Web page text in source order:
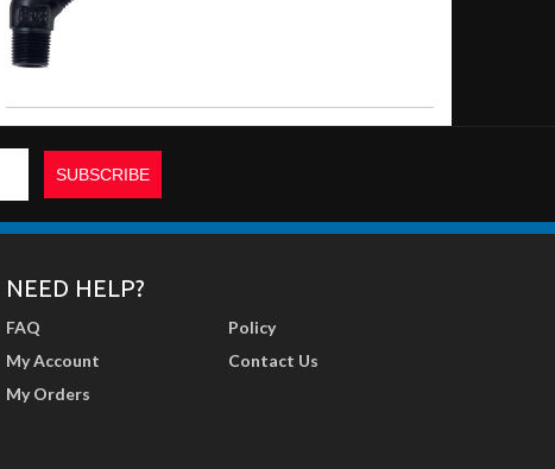
NEED HELP?
FAQ
My Account
My Orders
Policy
Contact Us